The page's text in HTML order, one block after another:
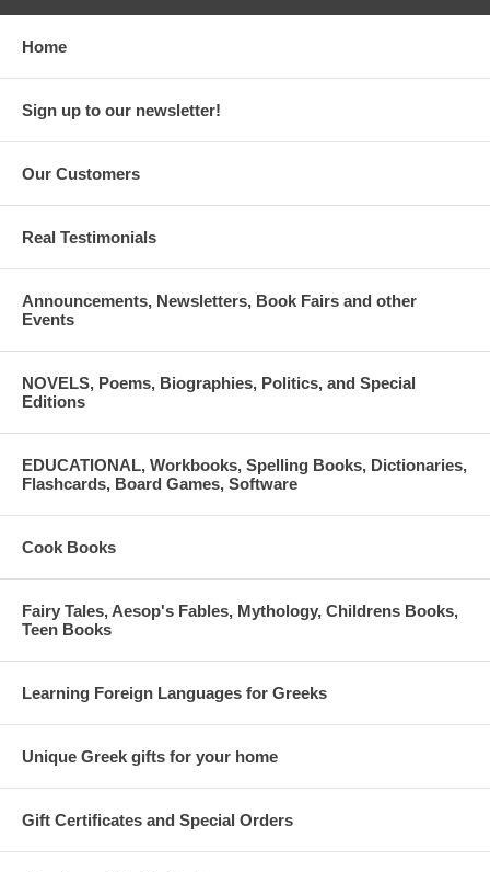
Home
Sign up to our newsletter!
Our Customers
Real Testimonials
Announcements, Newsletters, Book Fairs and other
Events
NOVELS, Poems, Biographies, Politics, and Special
Editions
EDUCATIONAL, Workbooks, Spelling Books, Dictionaries,
Flashcards, Board Games, Software
Cook Books
Fairy Tales, Aesop's Fables, Mythology, Childrens Books,
Teen Books
Learning Foreign Languages for Greeks
Unique Greek gifts for your home
Gift Certificates and Special Orders